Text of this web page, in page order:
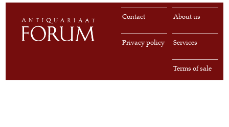
About us
Contact
Services
Privacy policy
Terms of sale